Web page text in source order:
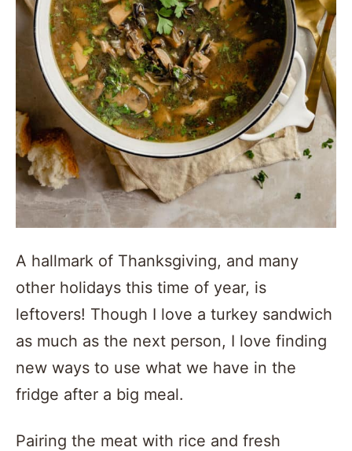
A hallmark of Thanksgiving, and many
other holidays this time of year, is
leftovers! Though I love a turkey sandwich
as much as the next person, I love finding
new ways to use what we have in the
fridge after a big meal.
Pairing the meat with rice and fresh